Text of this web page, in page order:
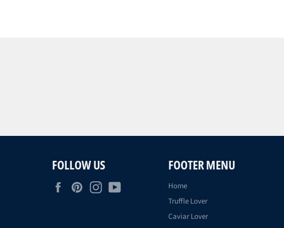
FOLLOW US
FacebookPinterestInstagram
FOOTER MENU
Home
Truffle Lover
Caviar Lover